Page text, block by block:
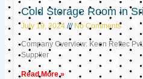
Cold Storage Room in
July 19, 2024 No Comments
Company Overview: Keon Reftec
Supplier
Read More »